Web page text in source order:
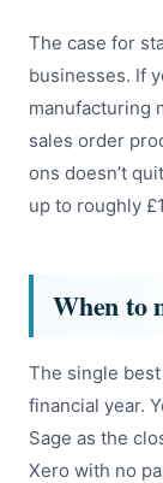
The case for
businesses. If
manufacturing
sales order
ons doesn’t
up to roughly
When to
The single
financial year.
Sage as the
Xero with no